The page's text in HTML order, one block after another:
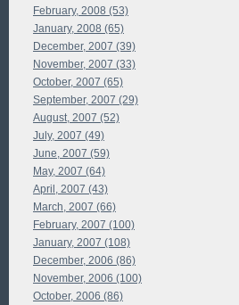
February, 2008 (53)
January, 2008 (65)
December, 2007 (39)
November, 2007 (33)
October, 2007 (65)
September, 2007 (29)
August, 2007 (52)
July, 2007 (49)
June, 2007 (59)
May, 2007 (64)
April, 2007 (43)
March, 2007 (66)
February, 2007 (100)
January, 2007 (108)
December, 2006 (86)
November, 2006 (100)
October, 2006 (86)